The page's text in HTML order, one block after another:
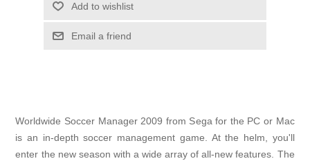
Add to wishlist
Email a friend
Worldwide Soccer Manager 2009 from Sega for the PC or Mac
is an in-depth soccer management game. At the helm, you'll
enter the new season with a wide array of all-new features. The